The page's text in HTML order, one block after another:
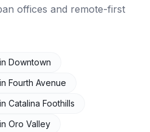
offices and remote-first
in Downtown
in Fourth Avenue
in Catalina Foothills
in Oro Valley